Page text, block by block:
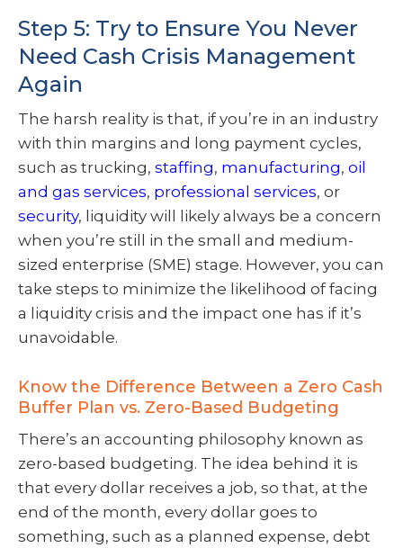
Step 5: Try to Ensure You Never
Need Cash Crisis Management
Again
The harsh reality is that, if you’re in an industry
with thin margins and long payment cycles,
such as trucking, staffing, manufacturing, oil
and gas services, professional services, or
security, liquidity will likely always be a concern
when you’re still in the small and medium-
sized enterprise (SME) stage. However, you can
take steps to minimize the likelihood of facing
a liquidity crisis and the impact one has if it’s
unavoidable.
Know the Difference Between a Zero Cash
Buffer Plan vs. Zero-Based Budgeting
There’s an accounting philosophy known as
zero-based budgeting. The idea behind it is
that every dollar receives a job, so that, at the
end of the month, every dollar goes to
something, such as a planned expense, debt